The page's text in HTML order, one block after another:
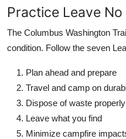
Practice Leave
The Columbus Washington
condition. Follow the seven
Plan ahead and prepare
Travel and camp on
Dispose of waste properly
Leave what you find
Minimize campfire